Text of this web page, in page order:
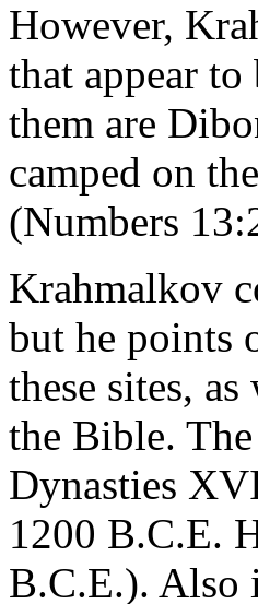
However,
that appear
them are
camped on
(Numbers
Krahmalkov
but he points
these sites,
the Bible.
Dynasties
1200 B.C.E.
B.C.E.). Also